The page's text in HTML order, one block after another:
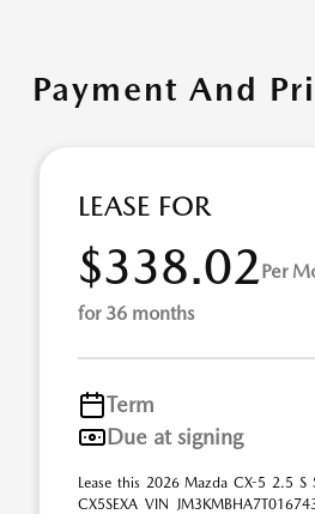
Payment And
LEASE FOR
$338.02Per
for 36 months
Term
Due at signing
Lease this 2026 Mazda CX-5 2.5 S
CX5SEXA VIN